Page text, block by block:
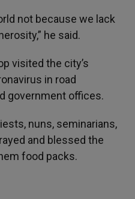
not because we lack
he said.
visited the city’s
in road
government offices.
nuns, seminarians,
and blessed the
food packs.